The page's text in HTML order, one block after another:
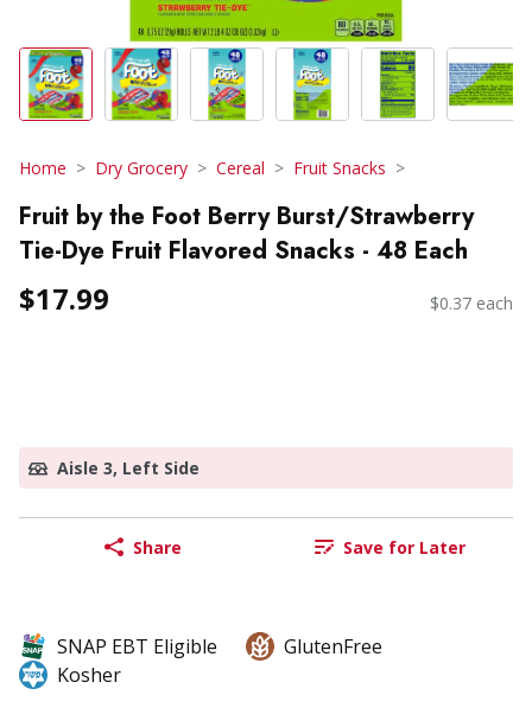
Home Dry Grocery Cereal Fruit Snacks
Fruit by the Foot Berry Burst/Strawberry
Tie-Dye Fruit Flavored Snacks - 48 Each
$17.99 $0.37 each
Aisle 3, Left Side
Share Save for Later
SNAP EBT Eligible
GlutenFree
Kosher